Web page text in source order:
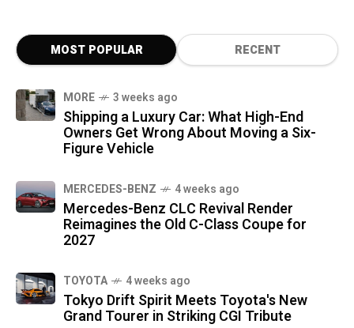
MOST POPULAR RECENT
MORE 3 weeks ago
Shipping a Luxury Car: What High-End
Owners Get Wrong About Moving a Six-
Figure Vehicle
MERCEDES-BENZ 4 weeks ago
Mercedes-Benz CLC Revival Render
Reimagines the Old C-Class Coupe for
2027
TOYOTA 4 weeks ago
Tokyo Drift Spirit Meets Toyota's New
Grand Tourer in Striking CGI Tribute